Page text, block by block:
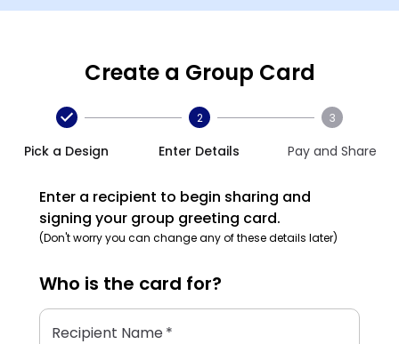
Create a Group Card
Pick a Design
2
Enter Details
3
Pay and Share
Enter a recipient to begin sharing and
signing your group greeting card.
(Don't worry you can change any of these details later)
Who is the card for?
Recipient Name*